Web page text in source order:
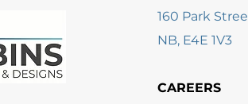
160 Park
NB, E4E 1V3
CAREERS